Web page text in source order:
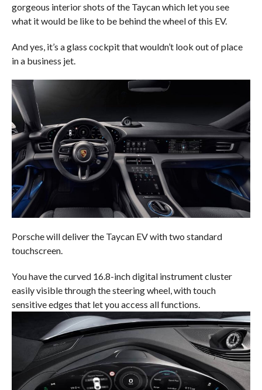
gorgeous interior shots of the Taycan which let you see
what it would be like to be behind the wheel of this EV.
And yes, it’s a glass cockpit that wouldn’t look out of place
in a business jet.
Porsche will deliver the Taycan EV with two standard
touchscreen.
You have the curved 16.8-inch digital instrument cluster
easily visible through the steering wheel, with touch
sensitive edges that let you access all functions.